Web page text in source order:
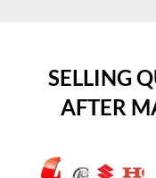
SELLING
AFTER